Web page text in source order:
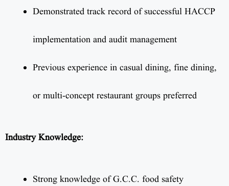
Demonstrated track record of successful HACCP
implementation and audit management
Previous experience in casual dining, fine dining,
or multi-concept restaurant groups preferred
Industry Knowledge:
Strong knowledge of G.C.C. food safety